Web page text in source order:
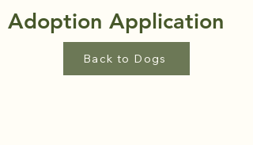
Adoption Application
Back to Dogs